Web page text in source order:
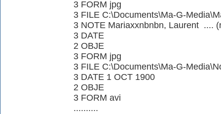
3 FORM jpg
3 FILE C:\Documents\Ma-G-
3 NOTE Mariaxxnbnbn, Laurent ....
3 DATE
2 OBJE
3 FORM jpg
3 FILE C:\Documents\Ma-G-
3 DATE 1 OCT 1900
2 OBJE
3 FORM avi
..........